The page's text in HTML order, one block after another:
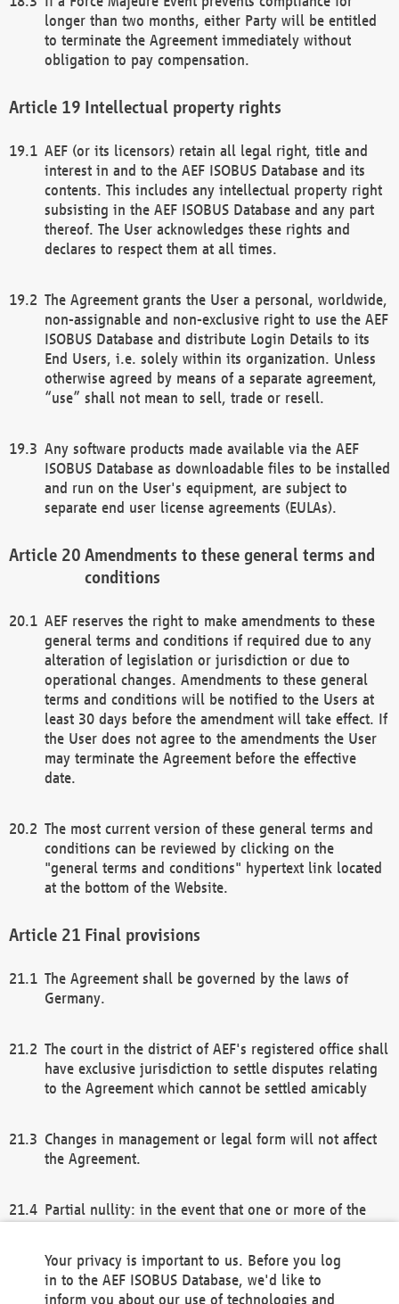
longer than two months, either Party will be entitled
to terminate the Agreement immediately without
obligation to pay compensation.
Intellectual property rights
AEF (or its licensors) retain all legal right, title and
interest in and to the AEF ISOBUS Database and its
contents. This includes any intellectual property right
subsisting in the AEF ISOBUS Database and any part
thereof. The User acknowledges these rights and
declares to respect them at all times.
The Agreement grants the User a personal, worldwide,
non-assignable and non-exclusive right to use the AEF
ISOBUS Database and distribute Login Details to its
End Users, i.e. solely within its organization. Unless
otherwise agreed by means of a separate agreement,
“use” shall not mean to sell, trade or resell.
Any software products made available via the AEF
ISOBUS Database as downloadable files to be installed
and run on the User's equipment, are subject to
separate end user license agreements (EULAs).
Amendments to these general terms and
conditions
AEF reserves the right to make amendments to these
general terms and conditions if required due to any
alteration of legislation or jurisdiction or due to
operational changes. Amendments to these general
terms and conditions will be notified to the Users at
least 30 days before the amendment will take effect. If
the User does not agree to the amendments the User
may terminate the Agreement before the effective
date.
The most current version of these general terms and
conditions can be reviewed by clicking on the
"general terms and conditions" hypertext link located
at the bottom of the Website.
Final provisions
The Agreement shall be governed by the laws of
Germany.
The court in the district of AEF's registered office shall
have exclusive jurisdiction to settle disputes relating
to the Agreement which cannot be settled amicably
Changes in management or legal form will not affect
the Agreement.
Partial nullity: in the event that one or more of the
remaining provisions of this Agreement and/or the
general terms and conditions shall remain in full
Your privacy is important to us. Before you log
in to the AEF ISOBUS Database, we'd like to
inform you about our use of technologies and